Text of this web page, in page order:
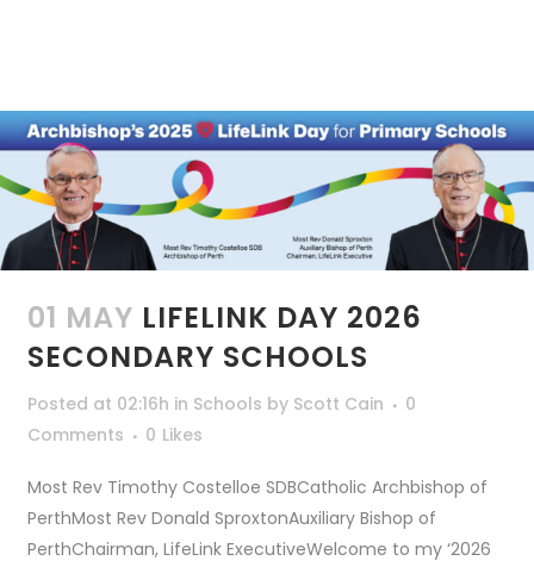
01 MAY LIFELINK DAY 2026
SECONDARY SCHOOLS
Posted at 02:16h in Schools by Scott Cain
0
Comments
0 Likes
Most Rev Timothy Costelloe SDBCatholic Archbishop of
PerthMost Rev Donald SproxtonAuxiliary Bishop of
PerthChairman, LifeLink ExecutiveWelcome to my ‘2026